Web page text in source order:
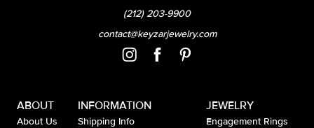
(212) 203-9900
contact@keyzarjewelry.com
ABOUT
About Us
INFORMATION
Shipping Info
JEWELRY
Engagement Rings